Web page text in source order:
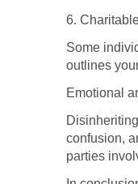
6.
Some
outlines
Emotional
confusion,
parties